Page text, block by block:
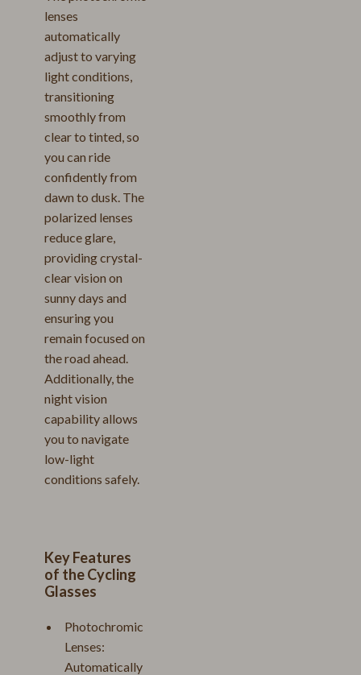
lenses
automatically
adjust to varying
light conditions,
transitioning
smoothly from
clear to tinted, so
you can ride
confidently from
dawn to dusk. The
polarized lenses
reduce glare,
providing crystal-
clear vision on
sunny days and
ensuring you
remain focused on
the road ahead.
Additionally, the
night vision
capability allows
you to navigate
low-light
conditions safely.
Key Features
of the Cycling
Glasses
Photochromic
Lenses:
Automatically